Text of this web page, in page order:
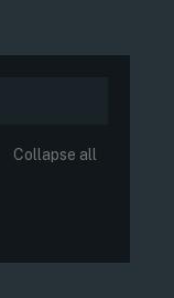
Collapse all